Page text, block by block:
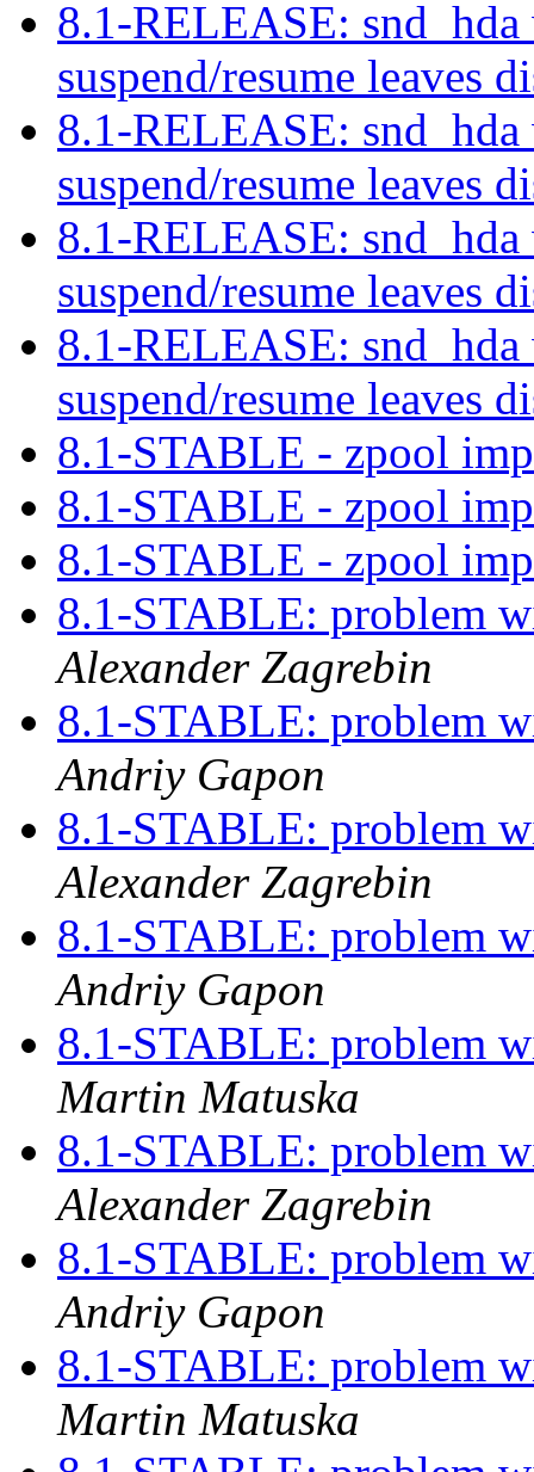
8.1-RELEASE:
suspend/resume leaves
8.1-RELEASE:
suspend/resume leaves
8.1-RELEASE:
suspend/resume leaves
8.1-RELEASE:
suspend/resume leaves
8.1-STABLE - zpool
8.1-STABLE - zpool
8.1-STABLE - zpool
8.1-STABLE: problem
Alexander Zagrebin
8.1-STABLE: problem
Andriy Gapon
8.1-STABLE: problem
Alexander Zagrebin
8.1-STABLE: problem
Andriy Gapon
8.1-STABLE: problem
Martin Matuska
8.1-STABLE: problem
Alexander Zagrebin
8.1-STABLE: problem
Andriy Gapon
8.1-STABLE: problem
Martin Matuska